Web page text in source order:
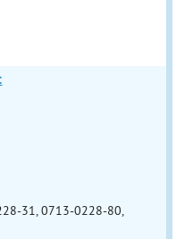
31, 0713-0228-80,